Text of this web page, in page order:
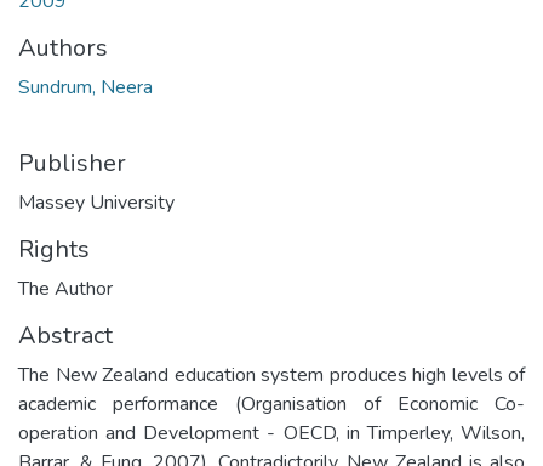
Authors
Sundrum, Neera
Publisher
Massey University
Rights
The Author
Abstract
The New Zealand education system produces high levels of
academic performance (Organisation of Economic Co-
operation and Development - OECD, in Timperley, Wilson,